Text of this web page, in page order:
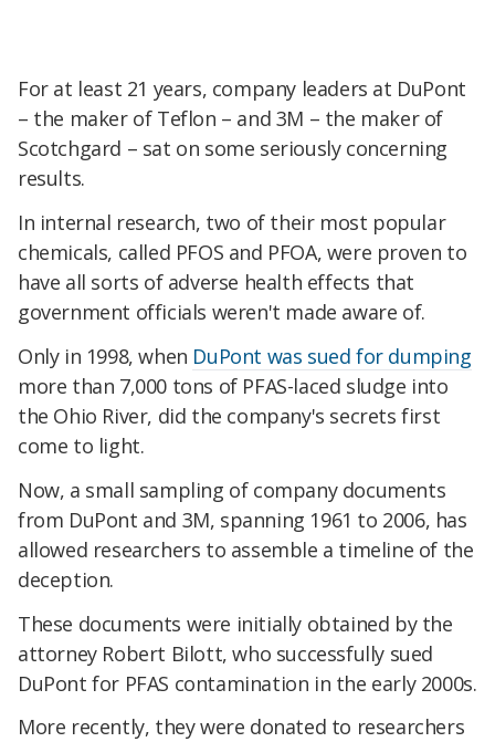
For at least 21 years, company leaders at DuPont
– the maker of Teflon – and 3M – the maker of
Scotchgard – sat on some seriously concerning
results.
In internal research, two of their most popular
chemicals, called PFOS and PFOA, were proven to
have all sorts of adverse health effects that
government officials weren't made aware of.
Only in 1998, when DuPont was sued for dumping
more than 7,000 tons of PFAS-laced sludge into
the Ohio River, did the company's secrets first
come to light.
Now, a small sampling of company documents
from DuPont and 3M, spanning 1961 to 2006, has
allowed researchers to assemble a timeline of the
deception.
These documents were initially obtained by the
attorney Robert Bilott, who successfully sued
DuPont for PFAS contamination in the early 2000s.
More recently, they were donated to researchers